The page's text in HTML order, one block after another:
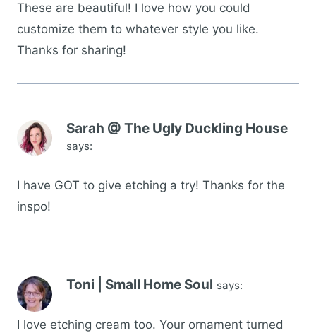
These are beautiful! I love how you could
customize them to whatever style you like.
Thanks for sharing!
Sarah @ The Ugly Duckling House
says:
I have GOT to give etching a try! Thanks for the
inspo!
Toni | Small Home Soul says:
I love etching cream too. Your ornament turned